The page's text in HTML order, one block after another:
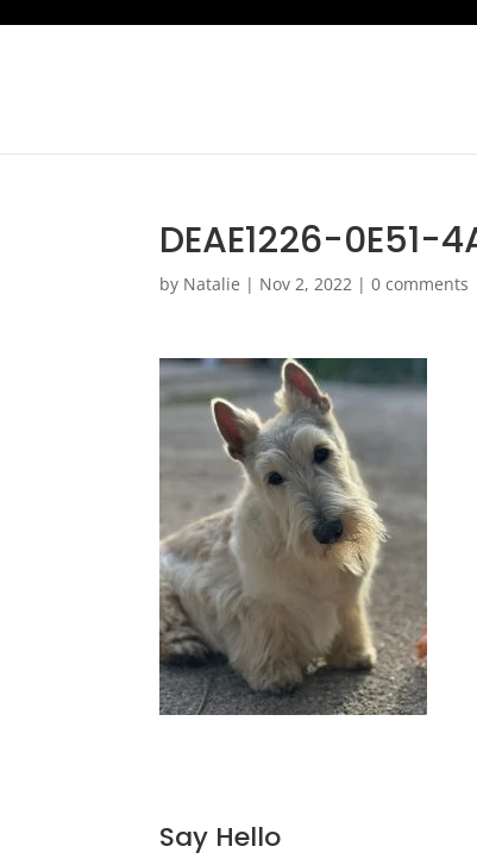
DEAE1226-0E51-
by Natalie | Nov 2, 2022 |0 comments
Say Hello